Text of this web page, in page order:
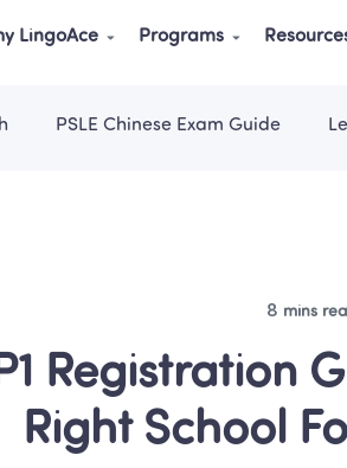
LingoAce Programs
PSLE Chinese Exam Guide
8 mins
Registration
Right School